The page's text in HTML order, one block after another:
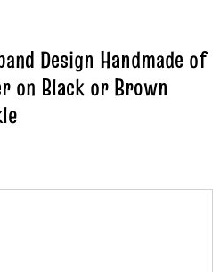
Design Handmade of
on Black or Brown